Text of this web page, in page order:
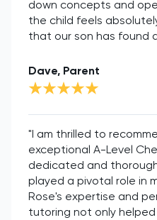
down concepts and
the child feels
that our son has found
Dave, Parent
"I am thrilled to
exceptional A-Level
dedicated and
played a pivotal role in
Rose's expertise and
tutoring not only